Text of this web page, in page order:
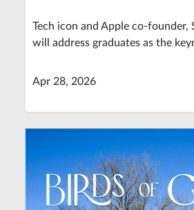
Tech icon and Apple co-founder,
will address graduates as the
Apr 28, 2026